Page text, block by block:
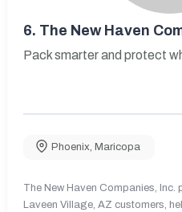
6. The New Haven
Pack smarter and protect
Phoenix Maricopa
The New Haven Companies,
Laveen Village, AZ customers,